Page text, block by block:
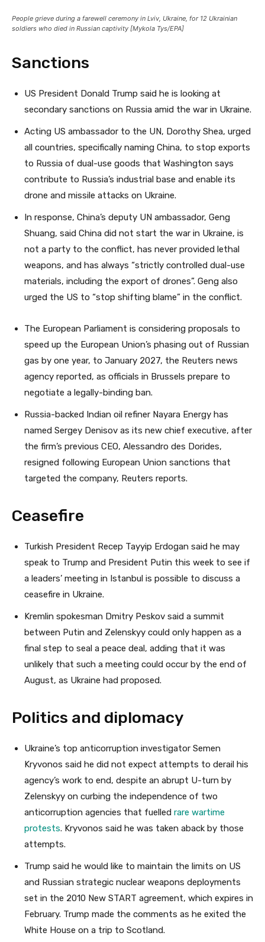
People grieve during a farewell ceremony in Lviv, Ukraine, for 12 Ukrainian
soldiers who died in Russian captivity [Mykola Tys/EPA]
Sanctions
US President Donald Trump said he is looking at
secondary sanctions on Russia amid the war in Ukraine.
Acting US ambassador to the UN, Dorothy Shea, urged
all countries, specifically naming China, to stop exports
to Russia of dual-use goods that Washington says
contribute to Russia’s industrial base and enable its
drone and missile attacks on Ukraine.
In response, China’s deputy UN ambassador, Geng
Shuang, said China did not start the war in Ukraine, is
not a party to the conflict, has never provided lethal
weapons, and has always “strictly controlled dual-use
materials, including the export of drones”. Geng also
urged the US to “stop shifting blame” in the conflict.
The European Parliament is considering proposals to
speed up the European Union’s phasing out of Russian
gas by one year, to January 2027, the Reuters news
agency reported, as officials in Brussels prepare to
negotiate a legally-binding ban.
Russia-backed Indian oil refiner Nayara Energy has
named Sergey Denisov as its new chief executive, after
the firm’s previous CEO, Alessandro des Dorides,
resigned following European Union sanctions that
targeted the company, Reuters reports.
Ceasefire
Turkish President Recep Tayyip Erdogan said he may
speak to Trump and President Putin this week to see if
a leaders’ meeting in Istanbul is possible to discuss a
ceasefire in Ukraine.
Kremlin spokesman Dmitry Peskov said a summit
between Putin and Zelenskyy could only happen as a
final step to seal a peace deal, adding that it was
unlikely that such a meeting could occur by the end of
August, as Ukraine had proposed.
Politics and diplomacy
Ukraine’s top anticorruption investigator Semen
Kryvonos said he did not expect attempts to derail his
agency’s work to end, despite an abrupt U-turn by
Zelenskyy on curbing the independence of two
anticorruption agencies that fuelled rare wartime
protests. Kryvonos said he was taken aback by those
attempts.
Trump said he would like to maintain the limits on US
and Russian strategic nuclear weapons deployments
set in the 2010 New START agreement, which expires in
February. Trump made the comments as he exited the
White House on a trip to Scotland.